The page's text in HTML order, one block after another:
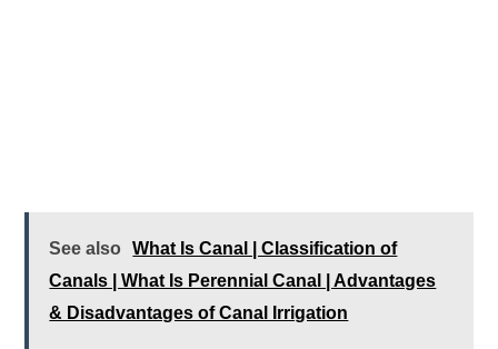
See also
What Is Canal | Classification of
Canals | What Is Perennial Canal | Advantages
& Disadvantages of Canal Irrigation